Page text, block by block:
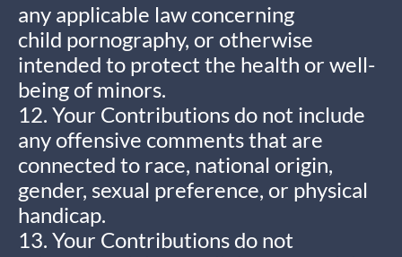
any applicable law concerning
child pornography, or otherwise
intended to protect the health or well-
being of minors.
12. Your Contributions do not include
any offensive comments that are
connected to race, national origin,
gender, sexual preference, or physical
handicap.
13. Your Contributions do not